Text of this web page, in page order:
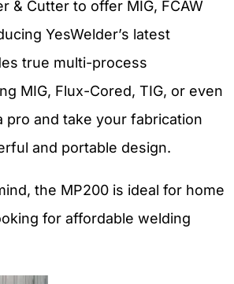
& Cutter to offer MIG, FCAW
YesWelder’s latest
true multi-process
MIG, Flux-Cored, TIG, or even
pro and take your fabrication
and portable design.
the MP200 is ideal for home
for affordable welding